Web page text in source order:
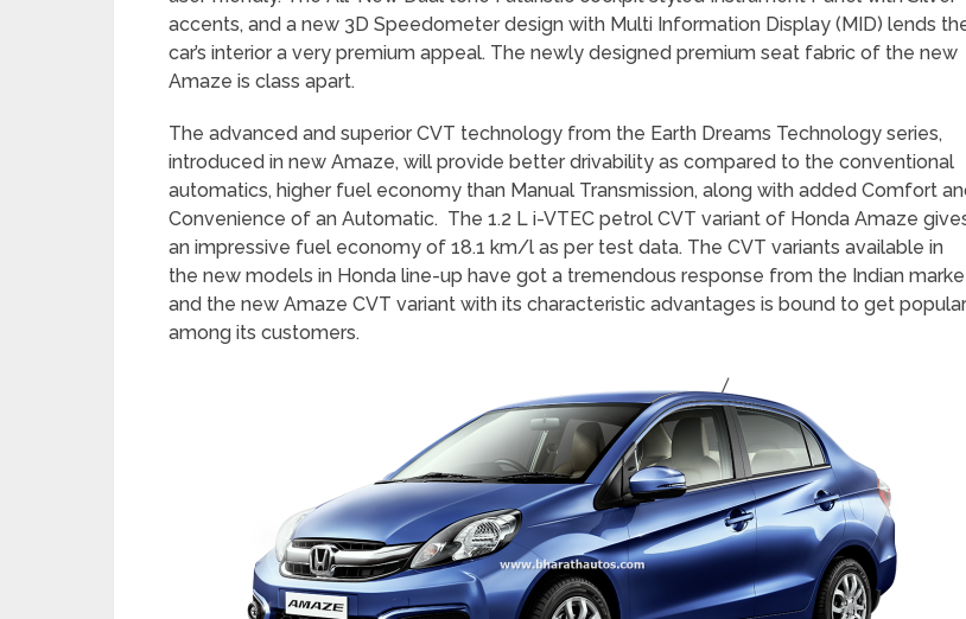
The Amaze features an All New One Class above Interior Design, which is new age and
user friendly. The All-New Dual tone Futuristic cockpit styled Instrument Panel with Silver
accents, and a new 3D Speedometer design with Multi Information Display (MID) lends the
car’s interior a very premium appeal. The newly designed premium seat fabric of the new
Amaze is class apart.